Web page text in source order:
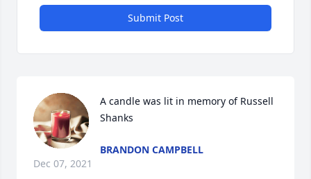
Submit Post
A candle was lit in memory of Russell
Shanks
BRANDON CAMPBELL
Dec 07, 2021